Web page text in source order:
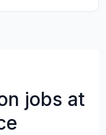
jobs at